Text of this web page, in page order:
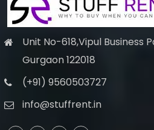
Unit No-618,Vipul Business
Gurgaon 122018
(+91) 9560503727
info@stuffrent.in